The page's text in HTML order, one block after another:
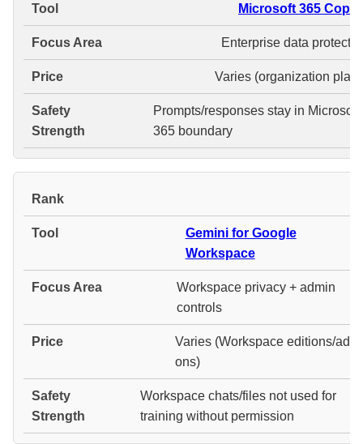
Microsoft 365
Enterprise data
Varies (organization
Prompts/responses stay in Microsoft
365 boundary
Gemini for Google
Workspace
Workspace privacy + admin
controls
Varies (Workspace editions/add-
ons)
Workspace chats/files not used for
training without permission